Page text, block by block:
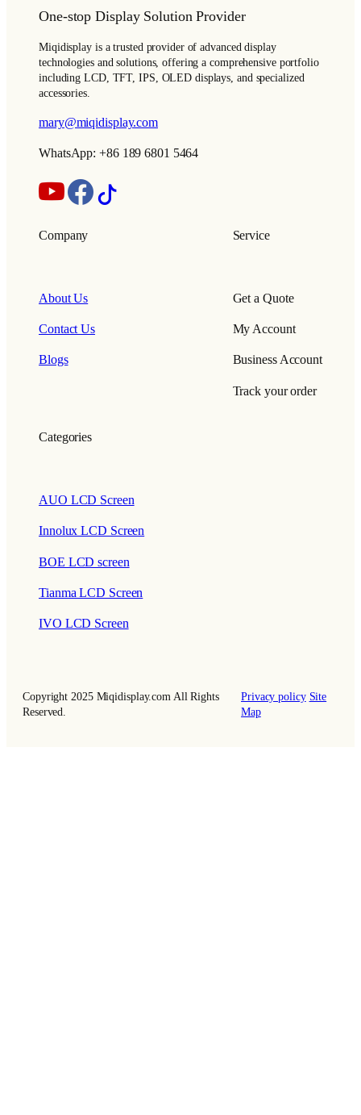
One-stop Display Solution Provider
Miqidisplay is a trusted provider of advanced display
technologies and solutions, offering a comprehensive portfolio
including LCD, TFT, IPS, OLED displays, and specialized
accessories.
mary@miqidisplay.com
WhatsApp: +86 189 6801 5464
Company
About Us
Contact Us
Blogs
Service
Get a Quote
My Account
Business Account
Track your order
Categories
AUO LCD Screen
Innolux LCD Screen
BOE LCD screen
Tianma LCD Screen
IVO LCD Screen
Copyright 2025 Miqidisplay.com All Rights
Reserved.
Privacy policy Site
Map